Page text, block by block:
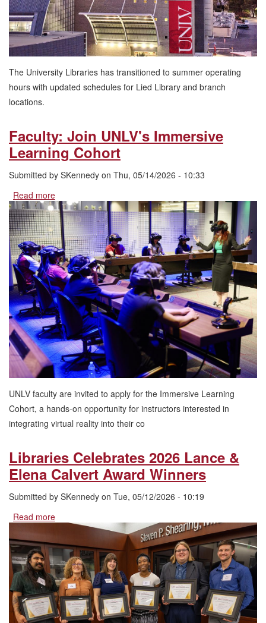
The University Libraries has transitioned to summer operating
hours with updated schedules for Lied Library and branch
locations.
Faculty: Join UNLV's Immersive
Learning Cohort
Submitted by SKennedy on Thu, 05/14/2026 - 10:33
Read more
Faculty:
Join
UNLV's
Immersive
Learning
Cohort
UNLV faculty are invited to apply for the Immersive Learning
Cohort, a hands-on opportunity for instructors interested in
integrating virtual reality into their co
Libraries Celebrates 2026 Lance &
Elena Calvert Award Winners
Submitted by SKennedy on Tue, 05/12/2026 - 10:19
Read more
Libraries
Celebrates
2026
Lance
&
Elena
Calvert
Award